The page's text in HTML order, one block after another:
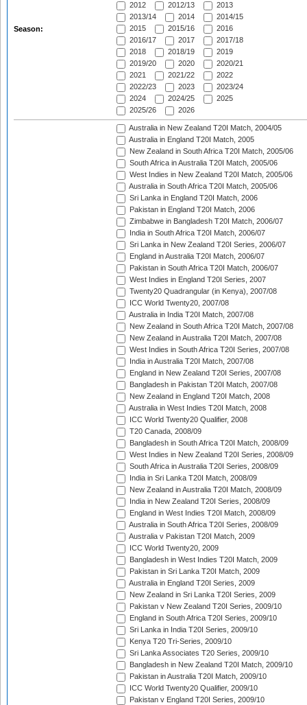
Season:
2012
2012/13
2013
2013/14
2014
2014/15
2015
2015/16
2016
2016/17
2017
2017/18
2018
2018/19
2019
2019/20
2020
2020/21
2021
2021/22
2022
2022/23
2023
2023/24
2024
2024/25
2025
2025/26
2026
Australia in New Zealand T20I Match, 2004/05
Australia in England T20I Match, 2005
New Zealand in South Africa T20I Match, 2005/06
South Africa in Australia T20I Match, 2005/06
West Indies in New Zealand T20I Match, 2005/06
Australia in South Africa T20I Match, 2005/06
Sri Lanka in England T20I Match, 2006
Pakistan in England T20I Match, 2006
Zimbabwe in Bangladesh T20I Match, 2006/07
India in South Africa T20I Match, 2006/07
Sri Lanka in New Zealand T20I Series, 2006/07
England in Australia T20I Match, 2006/07
Pakistan in South Africa T20I Match, 2006/07
West Indies in England T20I Series, 2007
Twenty20 Quadrangular (in Kenya), 2007/08
ICC World Twenty20, 2007/08
Australia in India T20I Match, 2007/08
New Zealand in South Africa T20I Match, 2007/08
New Zealand in Australia T20I Match, 2007/08
West Indies in South Africa T20I Series, 2007/08
India in Australia T20I Match, 2007/08
England in New Zealand T20I Series, 2007/08
Bangladesh in Pakistan T20I Match, 2007/08
New Zealand in England T20I Match, 2008
Australia in West Indies T20I Match, 2008
ICC World Twenty20 Qualifier, 2008
T20 Canada, 2008/09
Bangladesh in South Africa T20I Match, 2008/09
West Indies in New Zealand T20I Series, 2008/09
South Africa in Australia T20I Series, 2008/09
India in Sri Lanka T20I Match, 2008/09
New Zealand in Australia T20I Match, 2008/09
India in New Zealand T20I Series, 2008/09
England in West Indies T20I Match, 2008/09
Australia in South Africa T20I Series, 2008/09
Australia v Pakistan T20I Match, 2009
ICC World Twenty20, 2009
Bangladesh in West Indies T20I Match, 2009
Pakistan in Sri Lanka T20I Match, 2009
Australia in England T20I Series, 2009
New Zealand in Sri Lanka T20I Series, 2009
Pakistan v New Zealand T20I Series, 2009/10
England in South Africa T20I Series, 2009/10
Sri Lanka in India T20I Series, 2009/10
Kenya T20 Tri-Series, 2009/10
Sri Lanka Associates T20 Series, 2009/10
Bangladesh in New Zealand T20I Match, 2009/10
Pakistan in Australia T20I Match, 2009/10
ICC World Twenty20 Qualifier, 2009/10
Pakistan v England T20I Series, 2009/10